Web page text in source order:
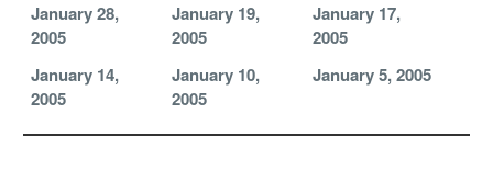
January 28,
2005
January 19,
2005
January 17,
2005
January 14,
2005
January 10,
2005
January 5, 2005